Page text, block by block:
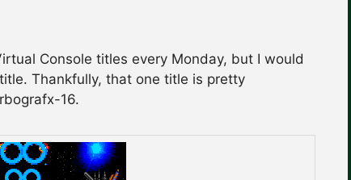
Console titles every Monday, but I would
Thankfully, that one title is pretty
16.